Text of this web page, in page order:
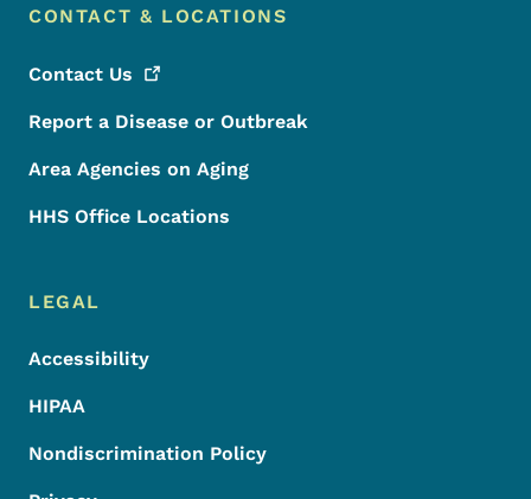
CONTACT & LOCATIONS
Contact Us
Report a Disease or Outbreak
Area Agencies on Aging
HHS Office Locations
LEGAL
Accessibility
HIPAA
Nondiscrimination Policy